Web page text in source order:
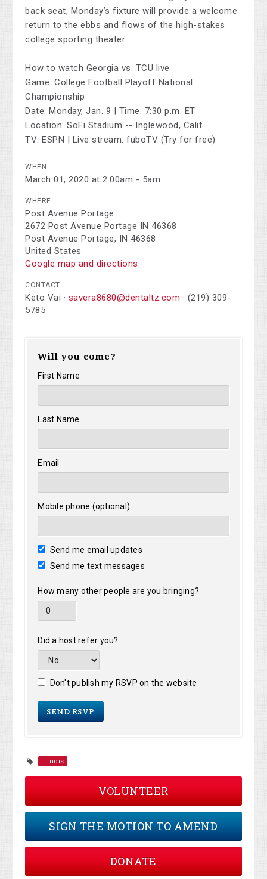
back seat, Monday’s fixture will provide a welcome
return to the ebbs and flows of the high-stakes
college sporting theater.
How to watch Georgia vs. TCU live
Game: College Football Playoff National
Championship
Date: Monday, Jan. 9 | Time: 7:30 p.m. ET
Location: SoFi Stadium -- Inglewood, Calif.
TV: ESPN | Live stream: fuboTV (Try for free)
WHEN
March 01, 2020 at 2:00am - 5am
WHERE
Post Avenue Portage
2672 Post Avenue Portage IN 46368
Post Avenue Portage, IN 46368
United States
Google map and directions
CONTACT
Keto Vai · savera8680@dentaltz.com · (219) 309-
5785
Will you come?
First Name
Last Name
Email
Mobile phone (optional)
Send me email updates
Send me text messages
How many other people are you bringing?
Did a host refer you?
Don't publish my RSVP on the website
Illinois
VOLUNTEER
SIGN THE MOTION TO AMEND
DONATE